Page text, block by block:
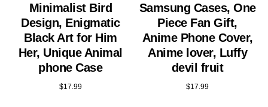
Minimalist Bird
Design, Enigmatic
Black Art for Him
Her, Unique Animal
phone Case
$17.99
Samsung Cases, One
Piece Fan Gift,
Anime Phone Cover,
Anime lover, Luffy
devil fruit
$17.99